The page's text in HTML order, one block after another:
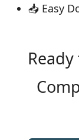
📥 Easy